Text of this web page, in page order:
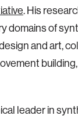
. His
domains of
and art,
leader in